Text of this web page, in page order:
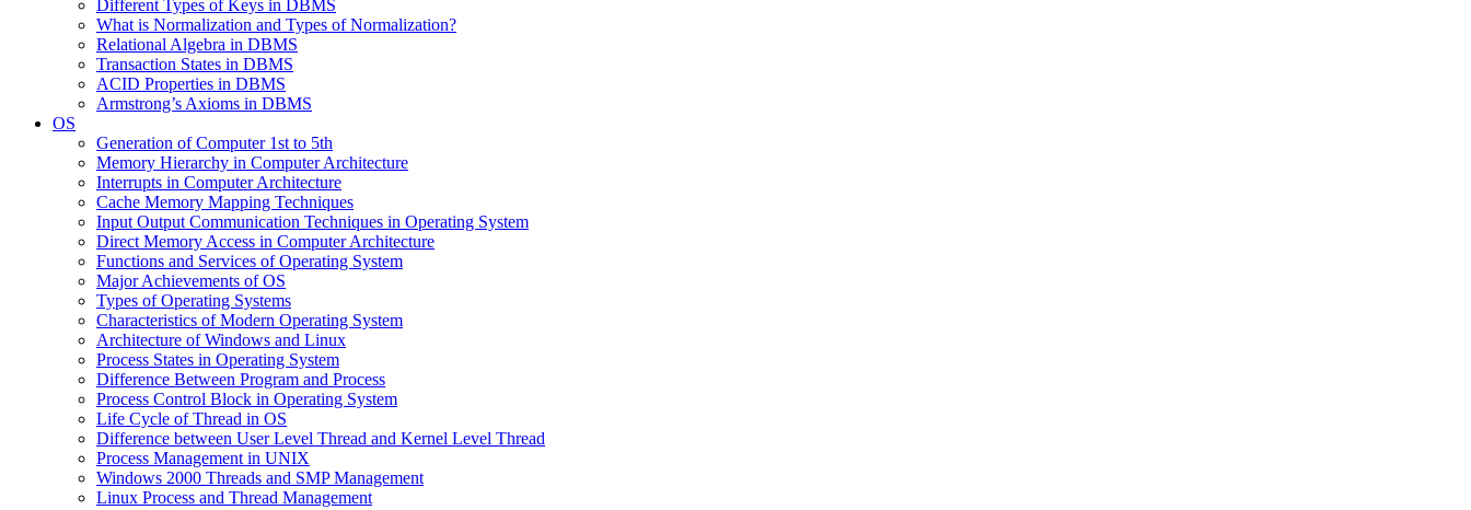
Different Types of Keys in DBMS
What is Normalization and Types of Normalization?
Relational Algebra in DBMS
Transaction States in DBMS
ACID Properties in DBMS
Armstrong’s Axioms in DBMS
OS
Generation of Computer 1st to 5th
Memory Hierarchy in Computer Architecture
Interrupts in Computer Architecture
Cache Memory Mapping Techniques
Input Output Communication Techniques in Operating System
Direct Memory Access in Computer Architecture
Functions and Services of Operating System
Major Achievements of OS
Types of Operating Systems
Characteristics of Modern Operating System
Architecture of Windows and Linux
Process States in Operating System
Difference Between Program and Process
Process Control Block in Operating System
Life Cycle of Thread in OS
Difference between User Level Thread and Kernel Level Thread
Process Management in UNIX
Windows 2000 Threads and SMP Management
Linux Process and Thread Management